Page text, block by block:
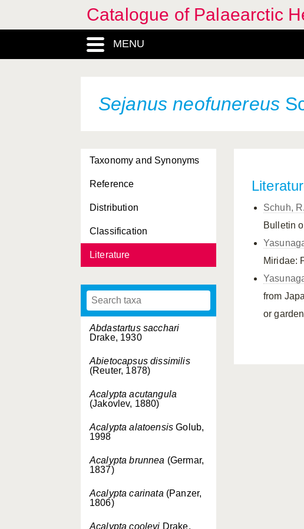
Catalogue of Palaearctic
MENU
Sejanus neofunereus
Taxonomy and Synonyms
Reference
Distribution
Classification
Literature
Abdastartus sacchari
Drake, 1930
Abietocapsus dissimilis
(Reuter, 1878)
Acalypta acutangula
(Jakovlev, 1880)
Acalypta alatoensis Golub,
1998
Acalypta brunnea (Germar,
1837)
Acalypta carinata (Panzer,
1806)
Acalypta cooleyi Drake,
Schuh,
Bulletin
Miridae:
from
or